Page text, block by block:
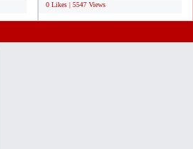
0 Likes | 5547 Views